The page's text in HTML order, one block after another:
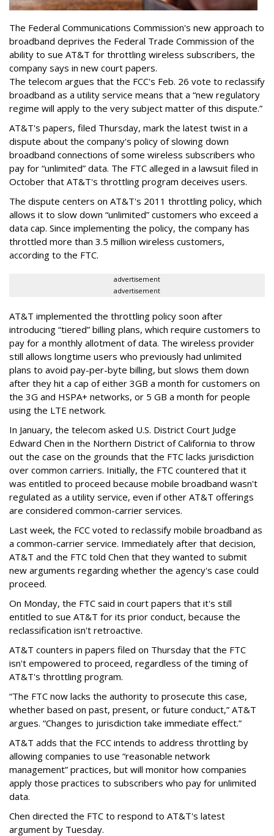
The Federal Communications Commission's new approach to
broadband deprives the Federal Trade Commission of the
ability to sue AT&T for throttling wireless subscribers, the
company says in new court papers.
The telecom argues that the FCC's Feb. 26 vote to reclassify
broadband as a utility service means that a “new regulatory
regime will apply to the very subject matter of this dispute.”
AT&T's papers, filed Thursday, mark the latest twist in a
dispute about the company's policy of slowing down
broadband connections of some wireless subscribers who
pay for “unlimited” data. The FTC alleged in a lawsuit filed in
October that AT&T's throttling program deceives users.
The dispute centers on AT&T's 2011 throttling policy, which
allows it to slow down “unlimited” customers who exceed a
data cap. Since implementing the policy, the company has
throttled more than 3.5 million wireless customers,
according to the FTC.
advertisement
advertisement
AT&T implemented the throttling policy soon after
introducing “tiered” billing plans, which require customers to
pay for a monthly allotment of data. The wireless provider
still allows longtime users who previously had unlimited
plans to avoid pay-per-byte billing, but slows them down
after they hit a cap of either 3GB a month for customers on
the 3G and HSPA+ networks, or 5 GB a month for people
using the LTE network.
In January, the telecom asked U.S. District Court Judge
Edward Chen in the Northern District of California to throw
out the case on the grounds that the FTC lacks jurisdiction
over common carriers. Initially, the FTC countered that it
was entitled to proceed because mobile broadband wasn't
regulated as a utility service, even if other AT&T offerings
are considered common-carrier services.
Last week, the FCC voted to reclassify mobile broadband as
a common-carrier service. Immediately after that decision,
AT&T and the FTC told Chen that they wanted to submit
new arguments regarding whether the agency's case could
proceed.
On Monday, the FTC said in court papers that it's still
entitled to sue AT&T for its prior conduct, because the
reclassification isn't retroactive.
AT&T counters in papers filed on Thursday that the FTC
isn't empowered to proceed, regardless of the timing of
AT&T's throttling program.
“The FTC now lacks the authority to prosecute this case,
whether based on past, present, or future conduct,” AT&T
argues. “Changes to jurisdiction take immediate effect.”
AT&T adds that the FCC intends to address throttling by
allowing companies to use “reasonable network
management” practices, but will monitor how companies
apply those practices to subscribers who pay for unlimited
data.
Chen directed the FTC to respond to AT&T's latest
argument by Tuesday.